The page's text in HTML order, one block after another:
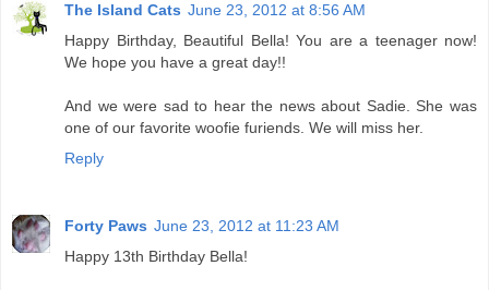
The Island Cats June 23, 2012 at 8:56 AM
Happy Birthday, Beautiful Bella! You are a teenager now!
We hope you have a great day!!
And we were sad to hear the news about Sadie. She was
one of our favorite woofie furiends. We will miss her.
Reply
Forty Paws June 23, 2012 at 11:23 AM
Happy 13th Birthday Bella!